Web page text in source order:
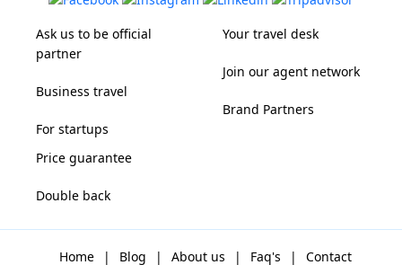
Ask us to be official
partner
Business travel
For startups
Your travel desk
Join our agent network
Brand Partners
Price guarantee
Double back
Home | Blog | About us | Faq's |
Contact